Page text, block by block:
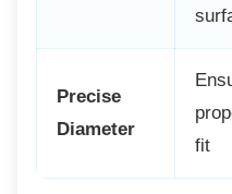
Precise
Diameter
fit